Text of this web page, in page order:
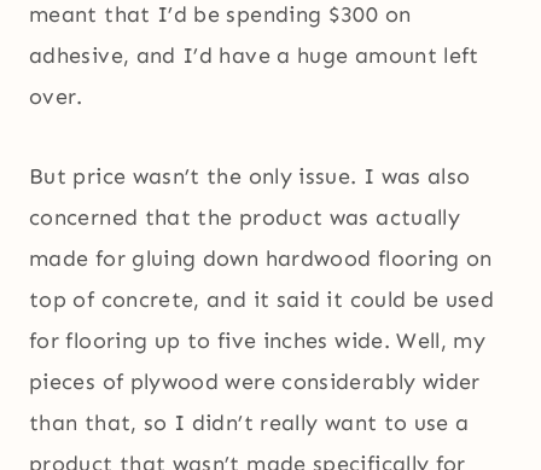
meant that I’d be spending $300 on
adhesive, and I’d have a huge amount left
over.
But price wasn’t the only issue. I was also
concerned that the product was actually
made for gluing down hardwood flooring on
top of concrete, and it said it could be used
for flooring up to five inches wide. Well, my
pieces of plywood were considerably wider
than that, so I didn’t really want to use a
product that wasn’t made specifically for